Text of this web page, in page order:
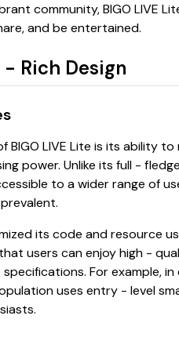
community, BIGO LIVE
and be entertained.
Rich Design
LIVE Lite is its ability
power. Unlike its full -
to a wider range of
its code and resource
users can enjoy high -
For example,
uses entry - level